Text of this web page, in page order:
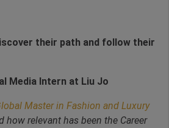
their path and follow their
Media Intern at Liu Jo
Master in Fashion and Luxury
how relevant has been the Career